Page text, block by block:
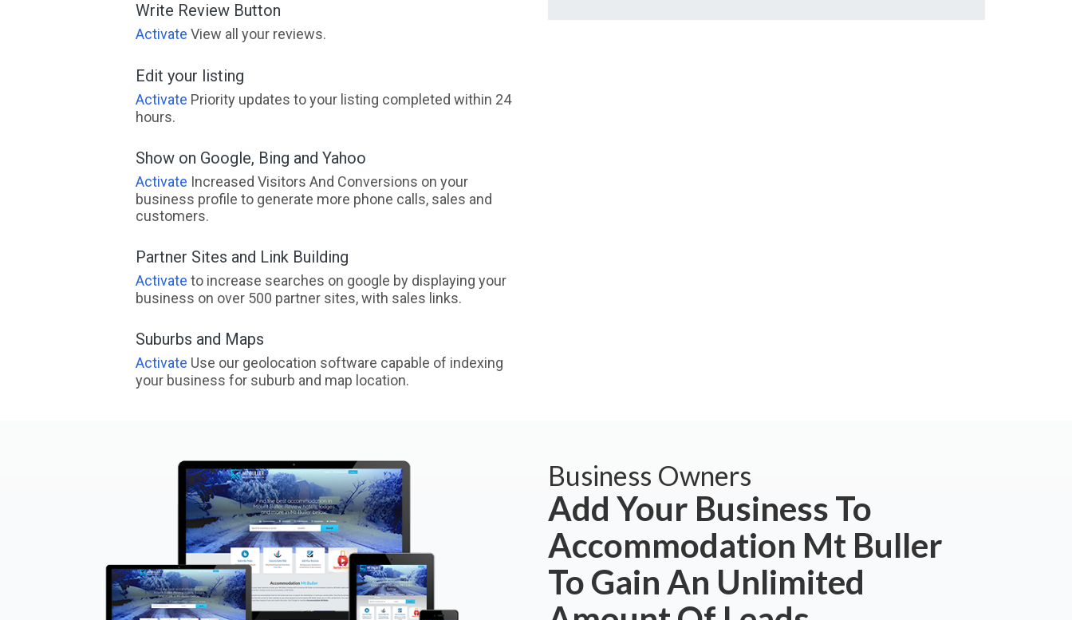
Write Review Button
Activate View all your reviews.
Edit your listing
Activate Priority updates to your listing completed within 24
hours.
Show on Google, Bing and Yahoo
Activate Increased Visitors And Conversions on your
business profile to generate more phone calls, sales and
customers.
Partner Sites and Link Building
Activate to increase searches on google by displaying your
business on over 500 partner sites, with sales links.
Suburbs and Maps
Activate Use our geolocation software capable of indexing
your business for suburb and map location.
Business Owners
Add Your Business To
Accommodation Mt Buller
To Gain An Unlimited